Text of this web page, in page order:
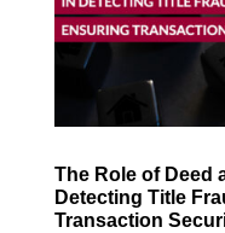
The Role of Deed
Detecting Title
Transaction